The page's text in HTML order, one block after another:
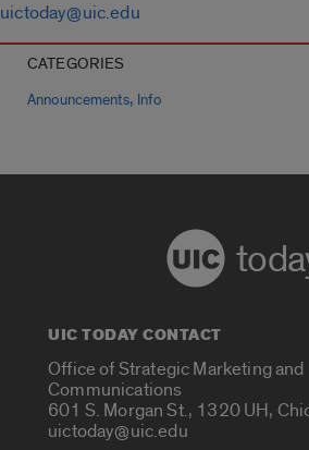
uictoday@uic.edu
CATEGORIES
Announcements, Info
UIC TODAY CONTACT
Office of Strategic Marketing and
Communications
601 S. Morgan St., 1320 UH,
uictoday@uic.edu